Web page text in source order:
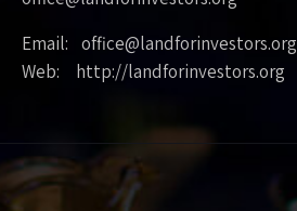
Email: office@landforinvestors.org
Web: http://landforinvestors.org